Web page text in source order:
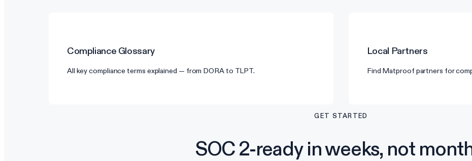
Compliance Glossary
All key compliance terms explained — from DORA to TLPT.
Local Partners
Find Matproof partners for
GET STARTED
SOC 2-ready in weeks, not